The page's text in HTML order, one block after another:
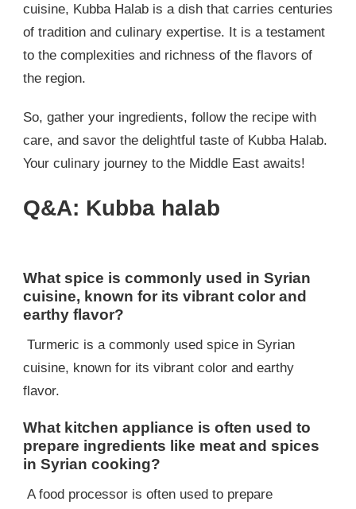
cuisine, Kubba Halab is a dish that carries centuries
of tradition and culinary expertise. It is a testament
to the complexities and richness of the flavors of
the region.
So, gather your ingredients, follow the recipe with
care, and savor the delightful taste of Kubba Halab.
Your culinary journey to the Middle East awaits!
Q&A: Kubba halab
What spice is commonly used in Syrian
cuisine, known for its vibrant color and
earthy flavor?
Turmeric is a commonly used spice in Syrian
cuisine, known for its vibrant color and earthy
flavor.
What kitchen appliance is often used to
prepare ingredients like meat and spices
in Syrian cooking?
A food processor is often used to prepare